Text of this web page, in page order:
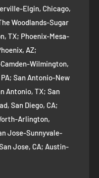
Elgin, Chicago,
Woodlands-Sugar
TX; Phoenix-Mesa-
AZ;
Wilmington,
San Antonio-New
Antonio, TX; San
San Diego, CA;
Arlington,
Jose-Sunnyvale-
Jose, CA; Austin-